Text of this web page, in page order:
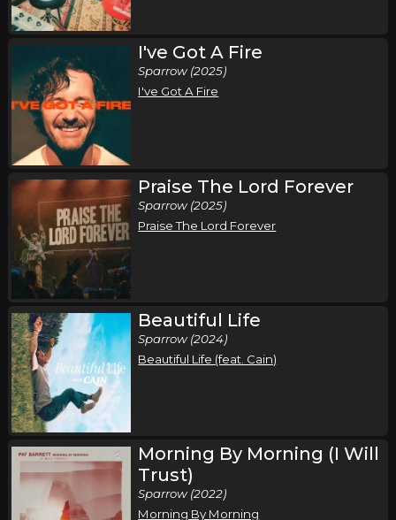
Friday, October 9
Pat Barrett I've Got A Fire Tour
Pat Barrett
Hershey, PA
Saturday, October 10
Pat Barrett I've Got A Fire Tour
Pat Barrett
Myrtle Beach, SC
Sunday, October 11
Pat Barrett I've Got A Fire Tour
Pat Barrett
Morehead City, NC Tickets
Thursday, November 5
Pat Barrett I've Got A Fire Tour
Pat Barrett
Milwaukee, WI Tickets
I've Got A Fire
Sparrow (2025)
I've Got A Fire
Praise The Lord Forever
Sparrow (2025)
Praise The Lord Forever
Beautiful Life
Sparrow (2024)
Beautiful Life (feat. Cain)
Morning By Morning (I Will
Trust)
Sparrow (2022)
Morning By Morning